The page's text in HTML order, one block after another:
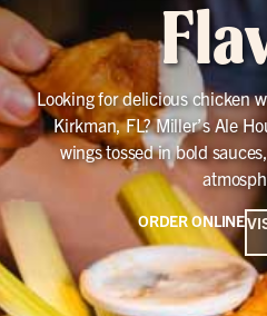
Looking for delicious chicken
Kirkman, FL? Miller’s Ale
wings tossed in bold
ORDER ONLINE